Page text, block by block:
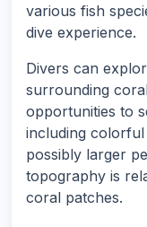
various fish
dive experience.
Divers can
surrounding
opportunities to
including
possibly larger
topography is
coral patches.